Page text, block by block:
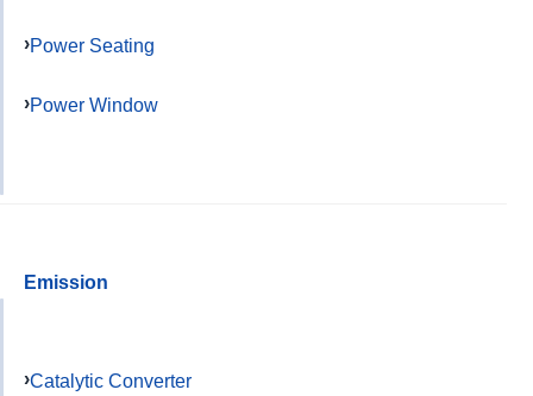
Power Seating
Power Window
Emission
Catalytic Converter